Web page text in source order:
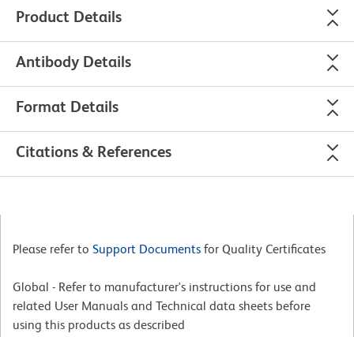
Product Details
Antibody Details
Format Details
Citations & References
Please refer to Support Documents for Quality Certificates
Global - Refer to manufacturer's instructions for use and
related User Manuals and Technical data sheets before
using this products as described